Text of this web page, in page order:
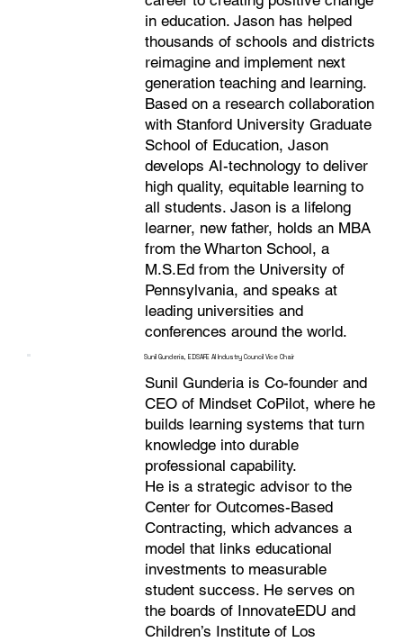
in education. Jason has helped
thousands of schools and districts
reimagine and implement next
generation teaching and learning.
Based on a research collaboration
with Stanford University Graduate
School of Education, Jason
develops AI-technology to deliver
high quality, equitable learning to
all students. Jason is a lifelong
learner, new father, holds an MBA
from the Wharton School, a
M.S.Ed from the University of
Pennsylvania, and speaks at
leading universities and
conferences around the world.
Sunil Gunderia is Co-founder and
CEO of Mindset CoPilot, where he
builds learning systems that turn
knowledge into durable
professional capability.
He is a strategic advisor to the
Center for Outcomes-Based
Contracting, which advances a
model that links educational
investments to measurable
student success. He serves on
the boards of InnovateEDU and
Children’s Institute of Los
Sunil Gunderia, EDSAFE AI Industry Council Vice Chair